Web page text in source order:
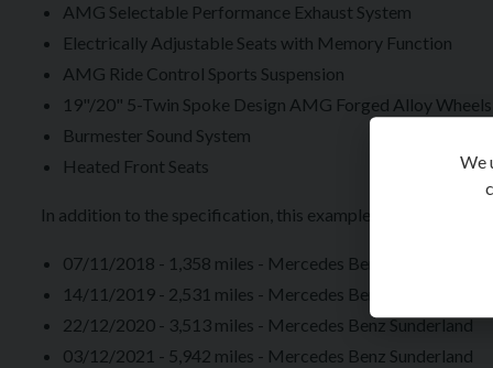
AMG Selectable Performance Exhaust System
Electrically Adjustable Seats with Memory Function
AMG Ride Control Sports Suspension
19"/20" 5-Twin Spoke Design AMG Forged Alloy Wheels
Burmester Sound System
Heated Front Seats
In addition to the specification, this example is also
07/11/2018 - 1,358 miles - Mercedes Benz Newcastle
14/11/2019 - 2,531 miles - Mercedes Benz Sunderland
22/12/2020 - 3,513 miles - Mercedes Benz Sunderland
03/12/2021 - 5,942 miles - Mercedes Benz Sunderland
We